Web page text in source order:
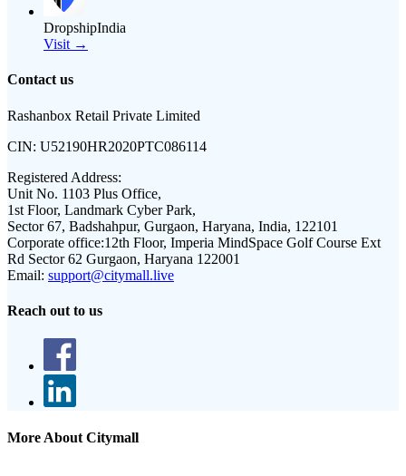
DropshipIndia
Visit →
Contact us
Rashanbox Retail Private Limited
CIN: U52190HR2020PTC086114
Registered Address:
Unit No. 1103 Plus Office,
1st Floor, Landmark Cyber Park,
Sector 67, Badshahpur, Gurgaon, Haryana, India, 122101
Corporate office:12th Floor, Imperia MindSpace Golf Course Ext
Rd Sector 62 Gurgaon, Haryana 122001
Email: support@citymall.live
Reach out to us
More About Citymall